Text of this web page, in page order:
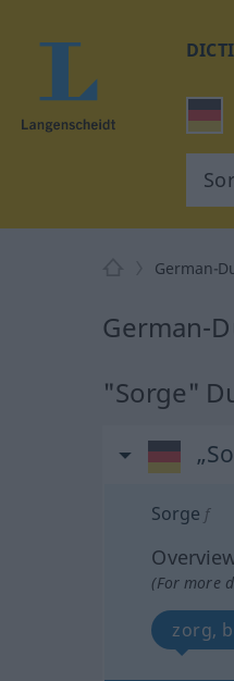
German-
German-
"Sorge"
Sorge f
(For more
zorg,